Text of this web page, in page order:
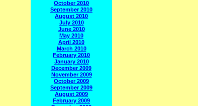
October 2010
September 2010
August 2010
July 2010
June 2010
May 2010
April 2010
March 2010
February 2010
January 2010
December 2009
November 2009
October 2009
September 2009
August 2009
February 2009